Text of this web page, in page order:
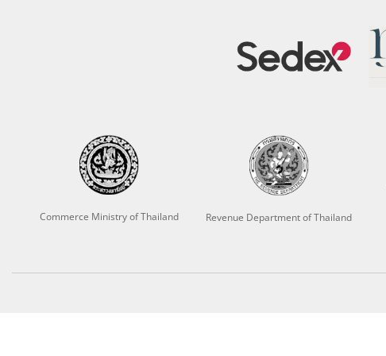
Commerce Ministry of Thailand Revenue Department of Thailand